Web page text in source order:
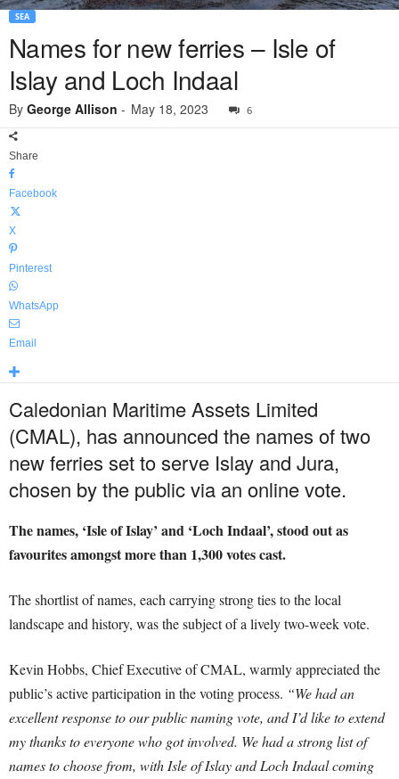
SEA
Names for new ferries – Isle of
Islay and Loch Indaal
By George Allison - May 18, 2023 6
Share
Facebook
X
Pinterest
WhatsApp
Email
Caledonian Maritime Assets Limited
(CMAL), has announced the names of two
new ferries set to serve Islay and Jura,
chosen by the public via an online vote.
The names, ‘Isle of Islay’ and ‘Loch Indaal’, stood out as
favourites amongst more than 1,300 votes cast.
The shortlist of names, each carrying strong ties to the local
landscape and history, was the subject of a lively two-week vote.
Kevin Hobbs, Chief Executive of CMAL, warmly appreciated the
public’s active participation in the voting process. “We had an
excellent response to our public naming vote, and I’d like to extend
my thanks to everyone who got involved. We had a strong list of
names to choose from, with Isle of Islay and Loch Indaal coming